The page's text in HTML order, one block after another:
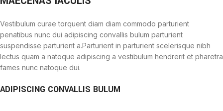
Vestibulum curae torquent diam diam commodo parturient
penatibus nunc dui adipiscing convallis bulum parturient
suspendisse parturient a.Parturient in parturient scelerisque nibh
lectus quam a natoque adipiscing a vestibulum hendrerit et pharetra
fames nunc natoque dui.
ADIPISCING CONVALLIS BULUM